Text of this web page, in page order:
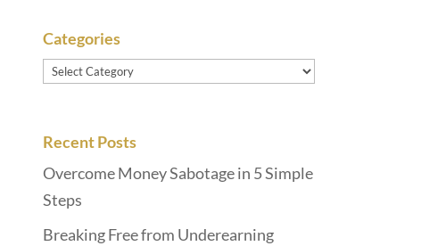
Categories
Categories
Recent Posts
Overcome Money Sabotage in 5 Simple
Steps
Breaking Free from Underearning